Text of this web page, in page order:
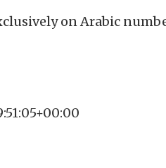
on Arabic